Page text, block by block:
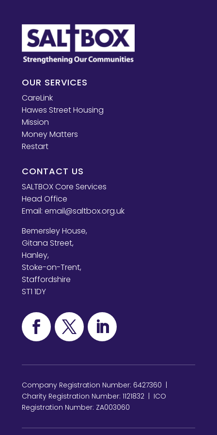
OUR SERVICES
CareLink
Hawes Street Housing
Mission
Money Matters
Restart
CONTACT US
SALTBOX Core Services
Head Office
Email: email@saltbox.org.uk
Bemersley House,
Gitana Street,
Hanley,
Stoke-on-Trent,
Staffordshire
ST1 1DY
Company Registration Number: 6427360 |
Charity Registration Number: 1121832 | ICO
Registration Number: ZA003060